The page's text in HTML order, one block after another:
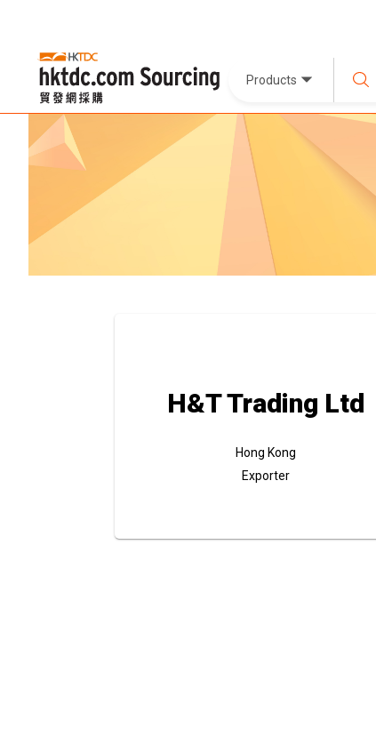
Products
H&T Trading Ltd
Hong Kong
Exporter